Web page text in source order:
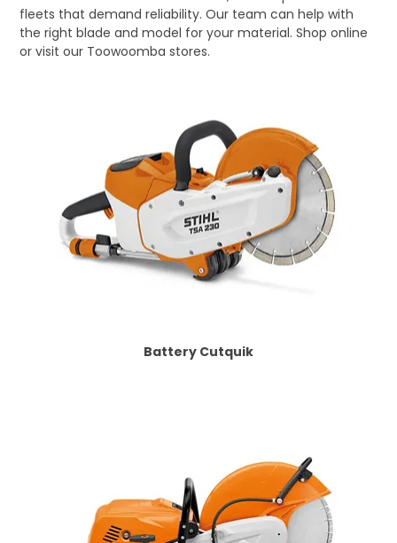
LOG IN
LOCATIONS
fleets that demand reliability. Our team can help with
the right blade and model for your material. Shop online
or visit our Toowoomba stores.
Battery Cutquik